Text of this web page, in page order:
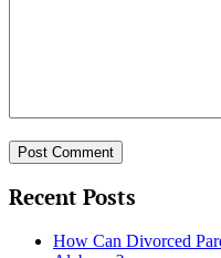
Recent Posts
How Can Divorced